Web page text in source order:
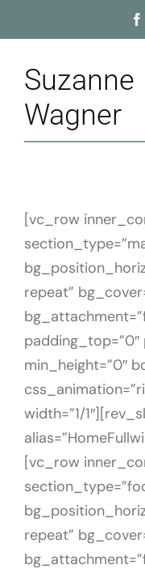
to
Suzanne
Wagner
Appointment
Training
Blog
[vc_row
repeat”
min_height=”0″
width=”1/
[vc_row
repeat”